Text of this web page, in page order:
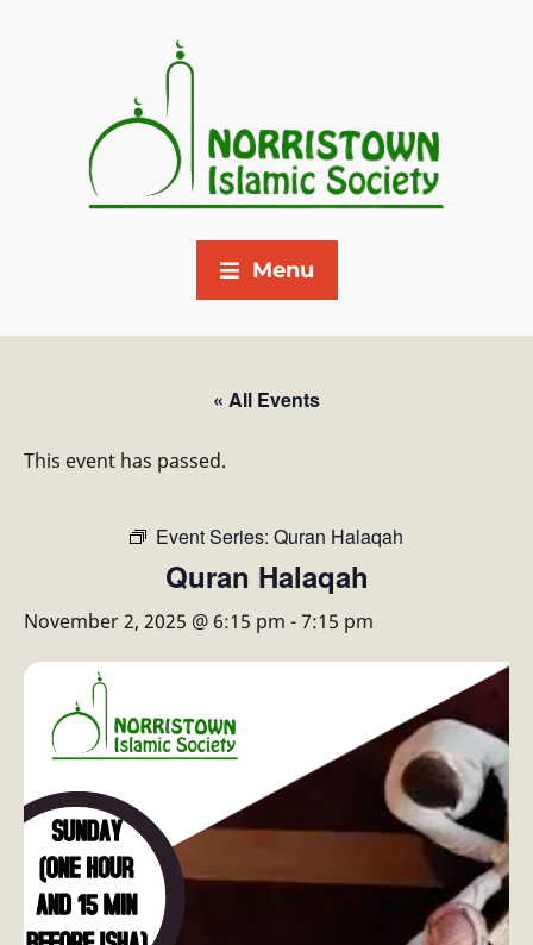
Menu
« All Events
This event has passed.
Event Series: Quran Halaqah
Quran Halaqah
November 2, 2025 @ 6:15 pm -7:15 pm